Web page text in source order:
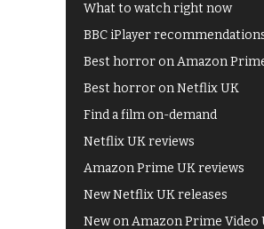
What to watch right now
BBC iPlayer
Best horror on Amazon
Best horror on Netflix UK
Find a film on-demand
Netflix UK reviews
Amazon Prime UK reviews
New Netflix UK releases
New on Amazon Prime Video